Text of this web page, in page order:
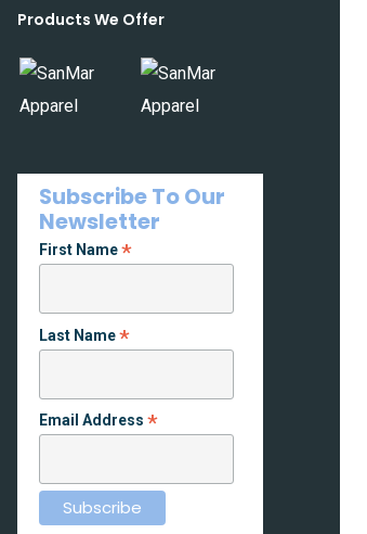
Products We Offer
Subscribe To Our
Newsletter
First Name*
Last Name*
Email Address*